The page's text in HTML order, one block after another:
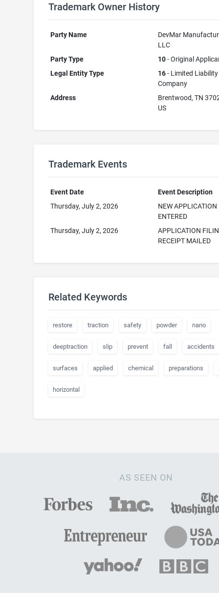
Trademark Owner History
Party Name
DevMar
LLC
Party Type
10- Original
Legal Entity Type
16- Limited Liability
Company
Address
Brentwood, TN
US
Trademark Events
Event Date
Event Description
Thursday, July 2, 2026
NEW APPLICATION
ENTERED
Thursday, July 2, 2026
APPLICATION
RECEIPT MAILED
Related Keywords
restore traction safety powder nano
deeptraction slip prevent fall accidents
surfaces applied chemical preparations
horizontal
AS SEEN ON